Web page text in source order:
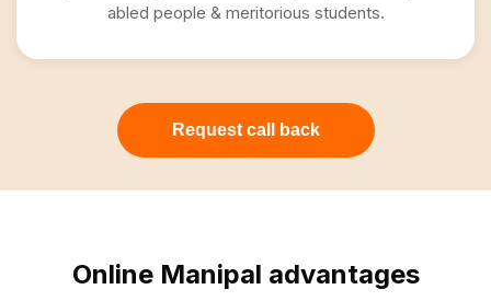
abled people & meritorious students.
Request call back
Online Manipal advantages